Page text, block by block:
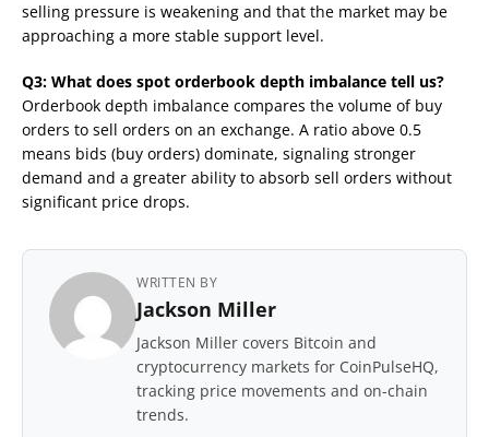
selling pressure is weakening and that the market may be
approaching a more stable support level.
Q3: What does spot orderbook depth imbalance tell us?
Orderbook depth imbalance compares the volume of buy
orders to sell orders on an exchange. A ratio above 0.5
means bids (buy orders) dominate, signaling stronger
demand and a greater ability to absorb sell orders without
significant price drops.
WRITTEN BY
Jackson Miller
Jackson Miller covers Bitcoin and
cryptocurrency markets for CoinPulseHQ,
tracking price movements and on-chain
trends.